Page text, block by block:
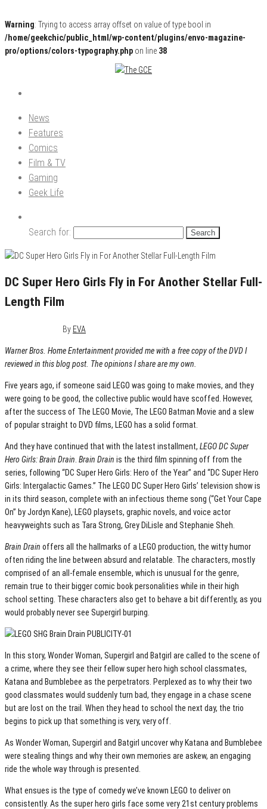
Warning: Trying to access array offset on value of type bool in
/home/geekchic/public_html/wp-content/plugins/envo-magazine-
pro/options/colors-typography.php on line 38
The GCE
Pop Culture News, Reviews and Exclusive Interviews!
News
Features
Comics
Film & TV
Gaming
Geek Life
Search for:
DC Super Hero Girls Fly in For Another Stellar Full-
Length Film
By EVA
Warner Bros. Home Entertainment provided me with a free copy of the DVD I
reviewed in this blog post. The opinions I share are my own.
Five years ago, if someone said LEGO was going to make movies, and they
were going to be good, the collective public would have scoffed. However,
after the success of The LEGO Movie, The LEGO Batman Movie and a slew
of popular straight to DVD films, LEGO has a solid format.
And they have continued that with the latest installment, LEGO DC Super
Hero Girls: Brain Drain Brain Drain is the third film spinning off from the
series, following “DC Super Hero Girls: Hero of the Year” and “DC Super Hero
Girls: Intergalactic Games.” The LEGO DC Super Hero Girls’ television show is
in its third season, complete with an infectious theme song (“Get Your Cape
On” by Jordyn Kane), LEGO playsets, graphic novels, and voice actor
heavyweights such as Tara Strong, Grey DiLisle and Stephanie Sheh.
Brain Drain offers all the hallmarks of a LEGO production, the witty humor
often riding the line between absurd and relatable. The characters, mostly
comprised of an all-female ensemble, which is unusual for the genre,
remain true to their bigger comic book personalities while in their high
school setting. These characters also get to behave a bit differently, as you
would probably never see Supergirl burping.
In this story, Wonder Woman, Supergirl and Batgirl are called to the scene of
a crime, where they see their fellow super hero high school classmates,
Katana and Bumblebee as the perpetrators. Perplexed as to why their two
good classmates would suddenly turn bad, they engage in a chase scene
but are lost on the trail. When they head to school the next day, the trio
begins to pick up that something is very, very off.
As Wonder Woman, Supergirl and Batgirl uncover why Katana and Bumblebee
were stealing things and why their own memories are askew, an engaging
ride the whole way through is presented.
What ensues is the type of comedy we’ve known LEGO to deliver on
consistently. As the super hero girls face some very 21st century problems